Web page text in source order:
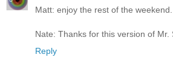
Matt: enjoy the rest of the weekend.
Nate: Thanks for this version of Mr.
Reply